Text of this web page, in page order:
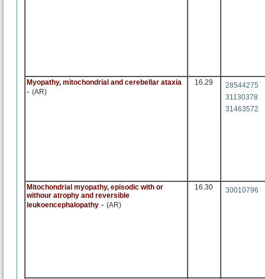
Myopathy, mitochondrial and cerebellar ataxia
- (AR)
16.29
28544275
31130378
31463572
Mitochondrial myopathy, episodic with or
withour atrophy and reversible
leukoencephalopathy - (AR)
16.30 30010796